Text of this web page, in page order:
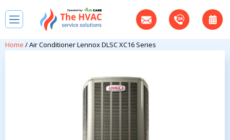
Home / Air Conditioner Lennox DLSC XC16 Series